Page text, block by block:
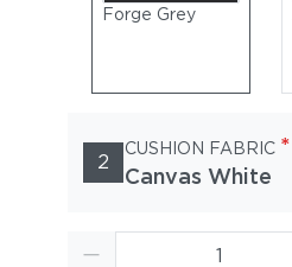
Forge Grey
2
CUSHION FABRIC *
Canvas White